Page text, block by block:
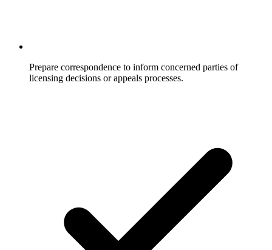
Prepare correspondence to inform concerned parties of
licensing decisions or appeals processes.